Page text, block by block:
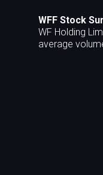
WFF Stock
WF Holding
average